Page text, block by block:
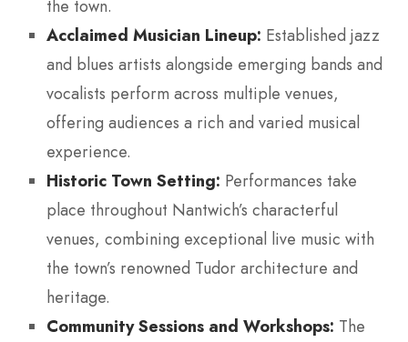
the town.
Acclaimed Musician Lineup: Established jazz
and blues artists alongside emerging bands and
vocalists perform across multiple venues,
offering audiences a rich and varied musical
experience.
Historic Town Setting: Performances take
place throughout Nantwich’s characterful
venues, combining exceptional live music with
the town’s renowned Tudor architecture and
heritage.
Community Sessions and Workshops: The